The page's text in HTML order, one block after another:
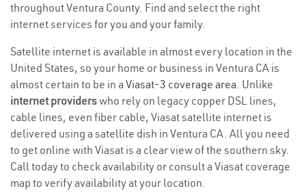
throughout Ventura County. Find and select the right
internet services for you and your family.
Satellite internet is available in almost every location in the
United States, so your home or business in Ventura CA is
almost certain to be in a Viasat-3 coverage area. Unlike
internet providerswho rely on legacy copper DSL lines,
cable lines, even fiber cable, Viasat satellite internet is
delivered using a satellite dish in Ventura CA. All you need
to get online with Viasat is a clear view of the southern sky.
Call today to check availability or consult a Viasat coverage
map to verify availability at your location.